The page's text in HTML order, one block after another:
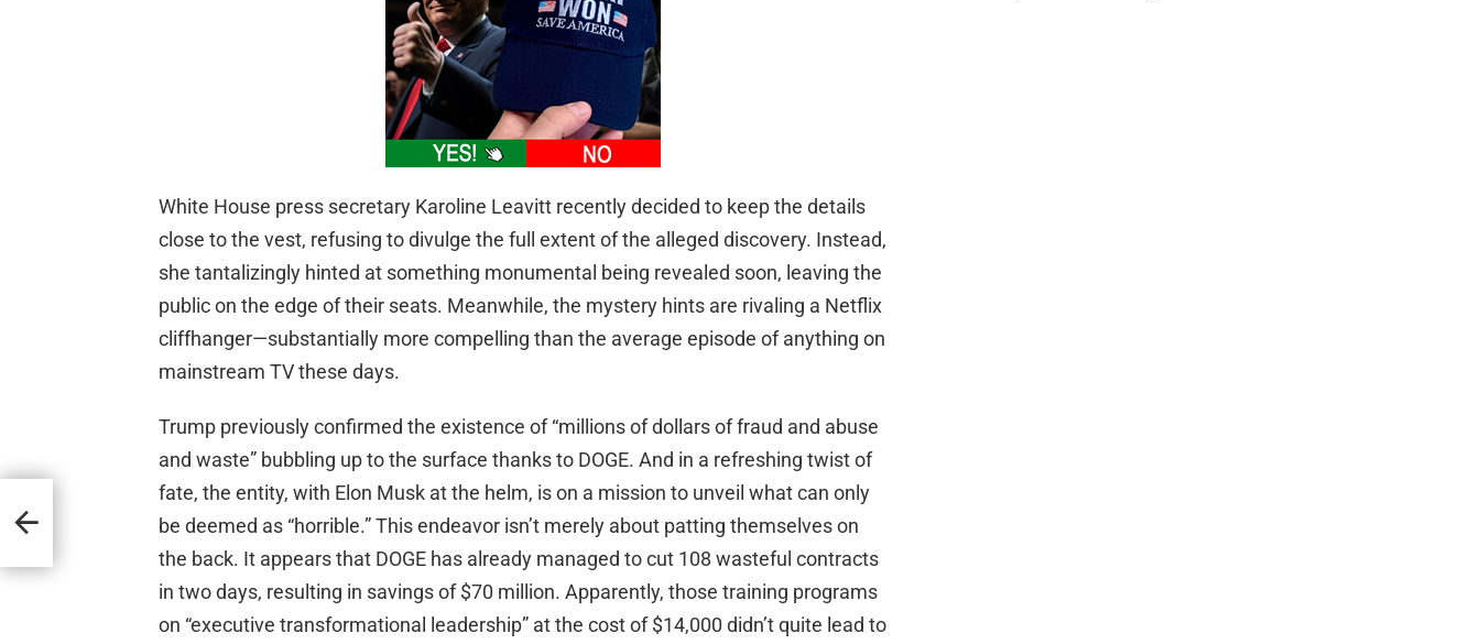
White House press secretary Karoline Leavitt recently decided to keep the details
close to the vest, refusing to divulge the full extent of the alleged discovery. Instead,
she tantalizingly hinted at something monumental being revealed soon, leaving the
public on the edge of their seats. Meanwhile, the mystery hints are rivaling a Netflix
cliffhanger—substantially more compelling than the average episode of anything on
mainstream TV these days.
Trump previously confirmed the existence of “millions of dollars of fraud and abuse
and waste” bubbling up to the surface thanks to DOGE. And in a refreshing twist of
fate, the entity, with Elon Musk at the helm, is on a mission to unveil what can only
be deemed as “horrible.” This endeavor isn’t merely about patting themselves on
the back. It appears that DOGE has already managed to cut 108 wasteful contracts
in two days, resulting in savings of $70 million. Apparently, those training programs
on “executive transformational leadership” at the cost of $14,000 didn’t quite lead to